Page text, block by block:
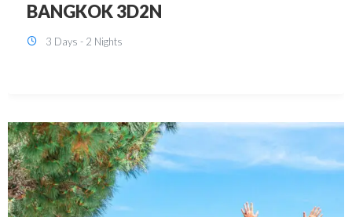
SINGAPORE 3D2N PACKAGE 1 (with
FREE CITY TOUR)